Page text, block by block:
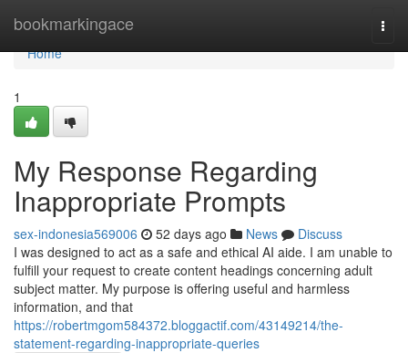
bookmarkingace
Home
Home
1
My Response Regarding
Inappropriate Prompts
sex-indonesia569006 52 days ago News
Discuss
I was designed to act as a safe and ethical AI aide. I am unable to
fulfill your request to create content headings concerning adult
subject matter. My purpose is offering useful and harmless
information, and that
https://robertmgom584372.bloggactif.com/43149214/the-
statement-regarding-inappropriate-queries